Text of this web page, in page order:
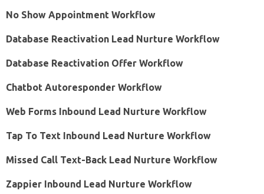
No Show Appointment Workflow
Database Reactivation Lead Nurture Workflow
Database Reactivation Offer Workflow
Chatbot Autoresponder Workflow
Web Forms Inbound Lead Nurture Workflow
Tap To Text Inbound Lead Nurture Workflow
Missed Call Text-Back Lead Nurture Workflow
Zappier Inbound Lead Nurture Workflow